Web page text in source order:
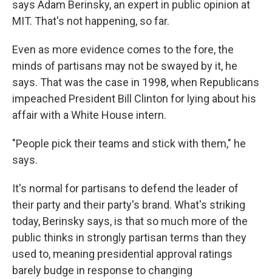
says Adam Berinsky, an expert in public opinion at
MIT. That's not happening, so far.
Even as more evidence comes to the fore, the
minds of partisans may not be swayed by it, he
says. That was the case in 1998, when Republicans
impeached President Bill Clinton for lying about his
affair with a White House intern.
"People pick their teams and stick with them," he
says.
It's normal for partisans to defend the leader of
their party and their party's brand. What's striking
today, Berinsky says, is that so much more of the
public thinks in strongly partisan terms than they
used to, meaning presidential approval ratings
barely budge in response to changing